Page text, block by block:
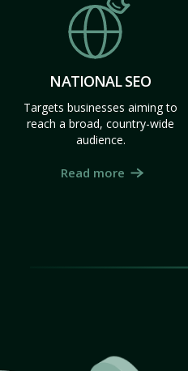
NATIONAL SEO
Targets businesses aiming to
reach a broad, country-wide
audience.
Read more